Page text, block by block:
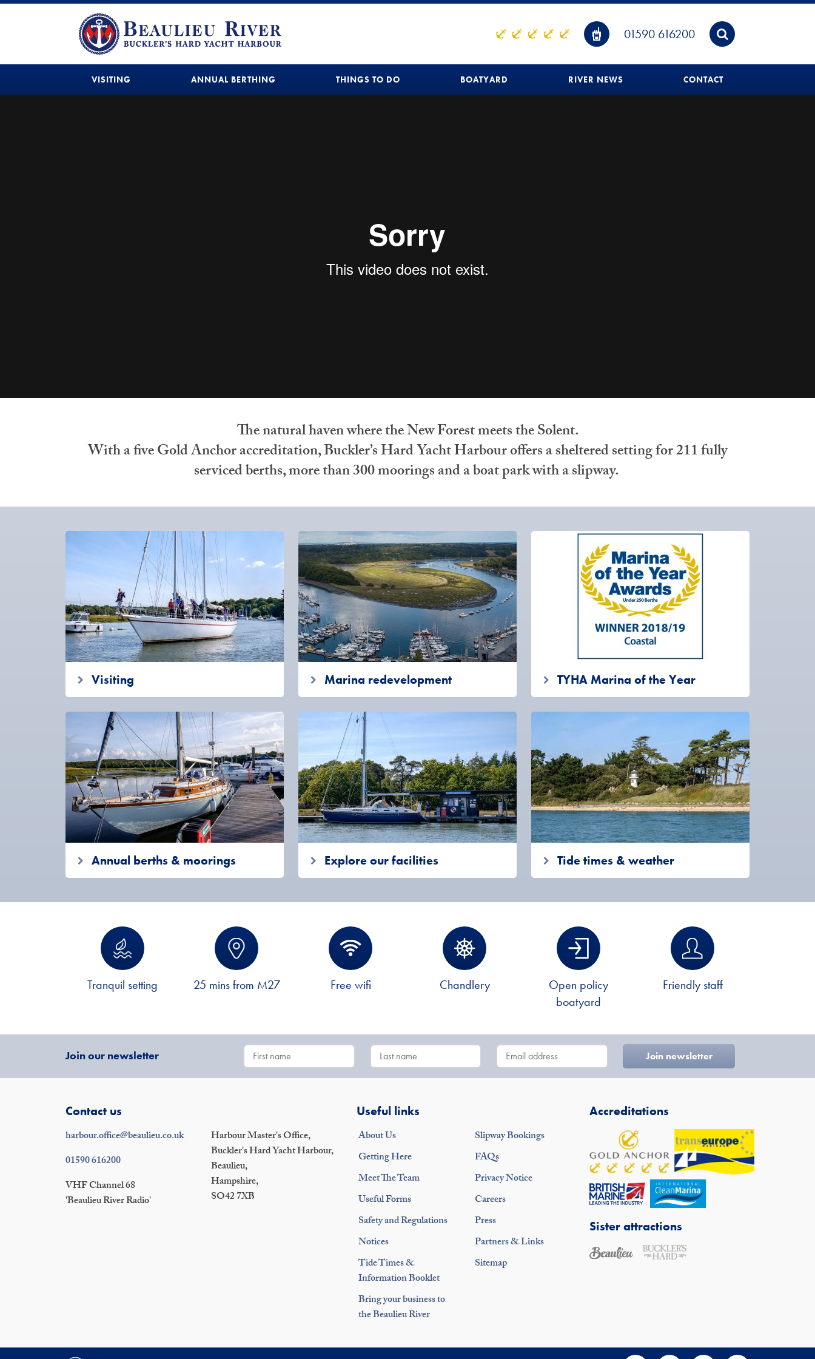
01590 616200
VISITING ANNUAL BERTHING THINGS TO DO BOATYARD RIVER NEWS CONTACT
The natural haven where the New Forest meets the Solent.
With a five Gold Anchor accreditation, Buckler’s Hard Yacht Harbour offers a sheltered setting for 211 fully
serviced berths, more than 300 moorings and a boat park with a slipway.
Visiting Marina redevelopment TYHA Marina of the Year
Annual berths & moorings Explore our facilities Tide times & weather
Tranquil setting 25 mins from M27 Free wifi Chandlery
Open policy
boatyard
Friendly staff
Join our newsletter
Contact us
harbour.office@beaulieu.co.uk
01590 616200
VHF Channel 68
'Beaulieu River Radio'
Harbour Master's Office,
Buckler's Hard Yacht Harbour,
Beaulieu,
Hampshire,
SO42 7XB
Useful links
About Us
Getting Here
Meet The Team
Useful Forms
Safety and Regulations
Notices
Tide Times &
Information Booklet
Bring your business to
the Beaulieu River
Slipway Bookings
FAQs
Privacy Notice
Careers
Press
Partners & Links
Sitemap
Accreditations
Sister attractions